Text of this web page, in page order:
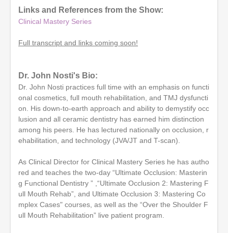
o
n
d
o
f
o
u
r
,
5
s
e
o
d
s
Links and References from the Show:
Clinical Mastery Series
Full transcript and links coming soon!
Dr. John Nosti's Bio:
Dr. John Nosti practices full time with an emphasis on functi
onal cosmetics, full mouth rehabilitation, and TMJ dysfuncti
on. His down-to-earth approach and ability to demystify occ
lusion and all ceramic dentistry has earned him distinction
among his peers. He has lectured nationally on occlusion, r
ehabilitation, and technology (JVA/JT and T-scan).
As Clinical Director for Clinical Mastery Series he has autho
red and teaches the two-day “Ultimate Occlusion: Masterin
g Functional Dentistry ” ,“Ultimate Occlusion 2: Mastering F
ull Mouth Rehab”, and Ultimate Occlusion 3: Mastering Co
mplex Cases" courses, as well as the “Over the Shoulder F
ull Mouth Rehabilitation” live patient program.